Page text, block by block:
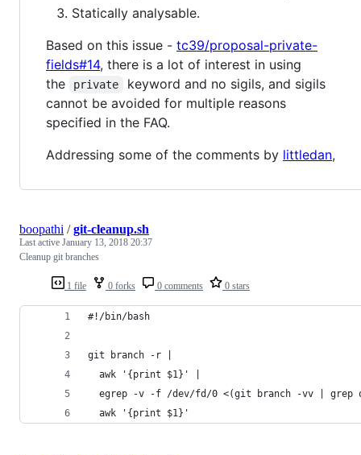
Statically analysable.
Based on this issue - tc39/proposal-private-
fields#14, there is a lot of interest in using
the
private
keyword and no sigils, and sigils
cannot be avoided for multiple reasons
specified in the FAQ.
Addressing some of the comments by littledan,
1 file 0 forks 0 comments 0 stars
boopathi /git-cleanup.sh
Last active January 13, 2018 20:37
Cleanup git branches
#!/bin/bash
git branch -r |
  awk '{print $1}' |
egrep -v -f /dev/fd/0 <(git branch -vv | grep
  awk '{print $1}'